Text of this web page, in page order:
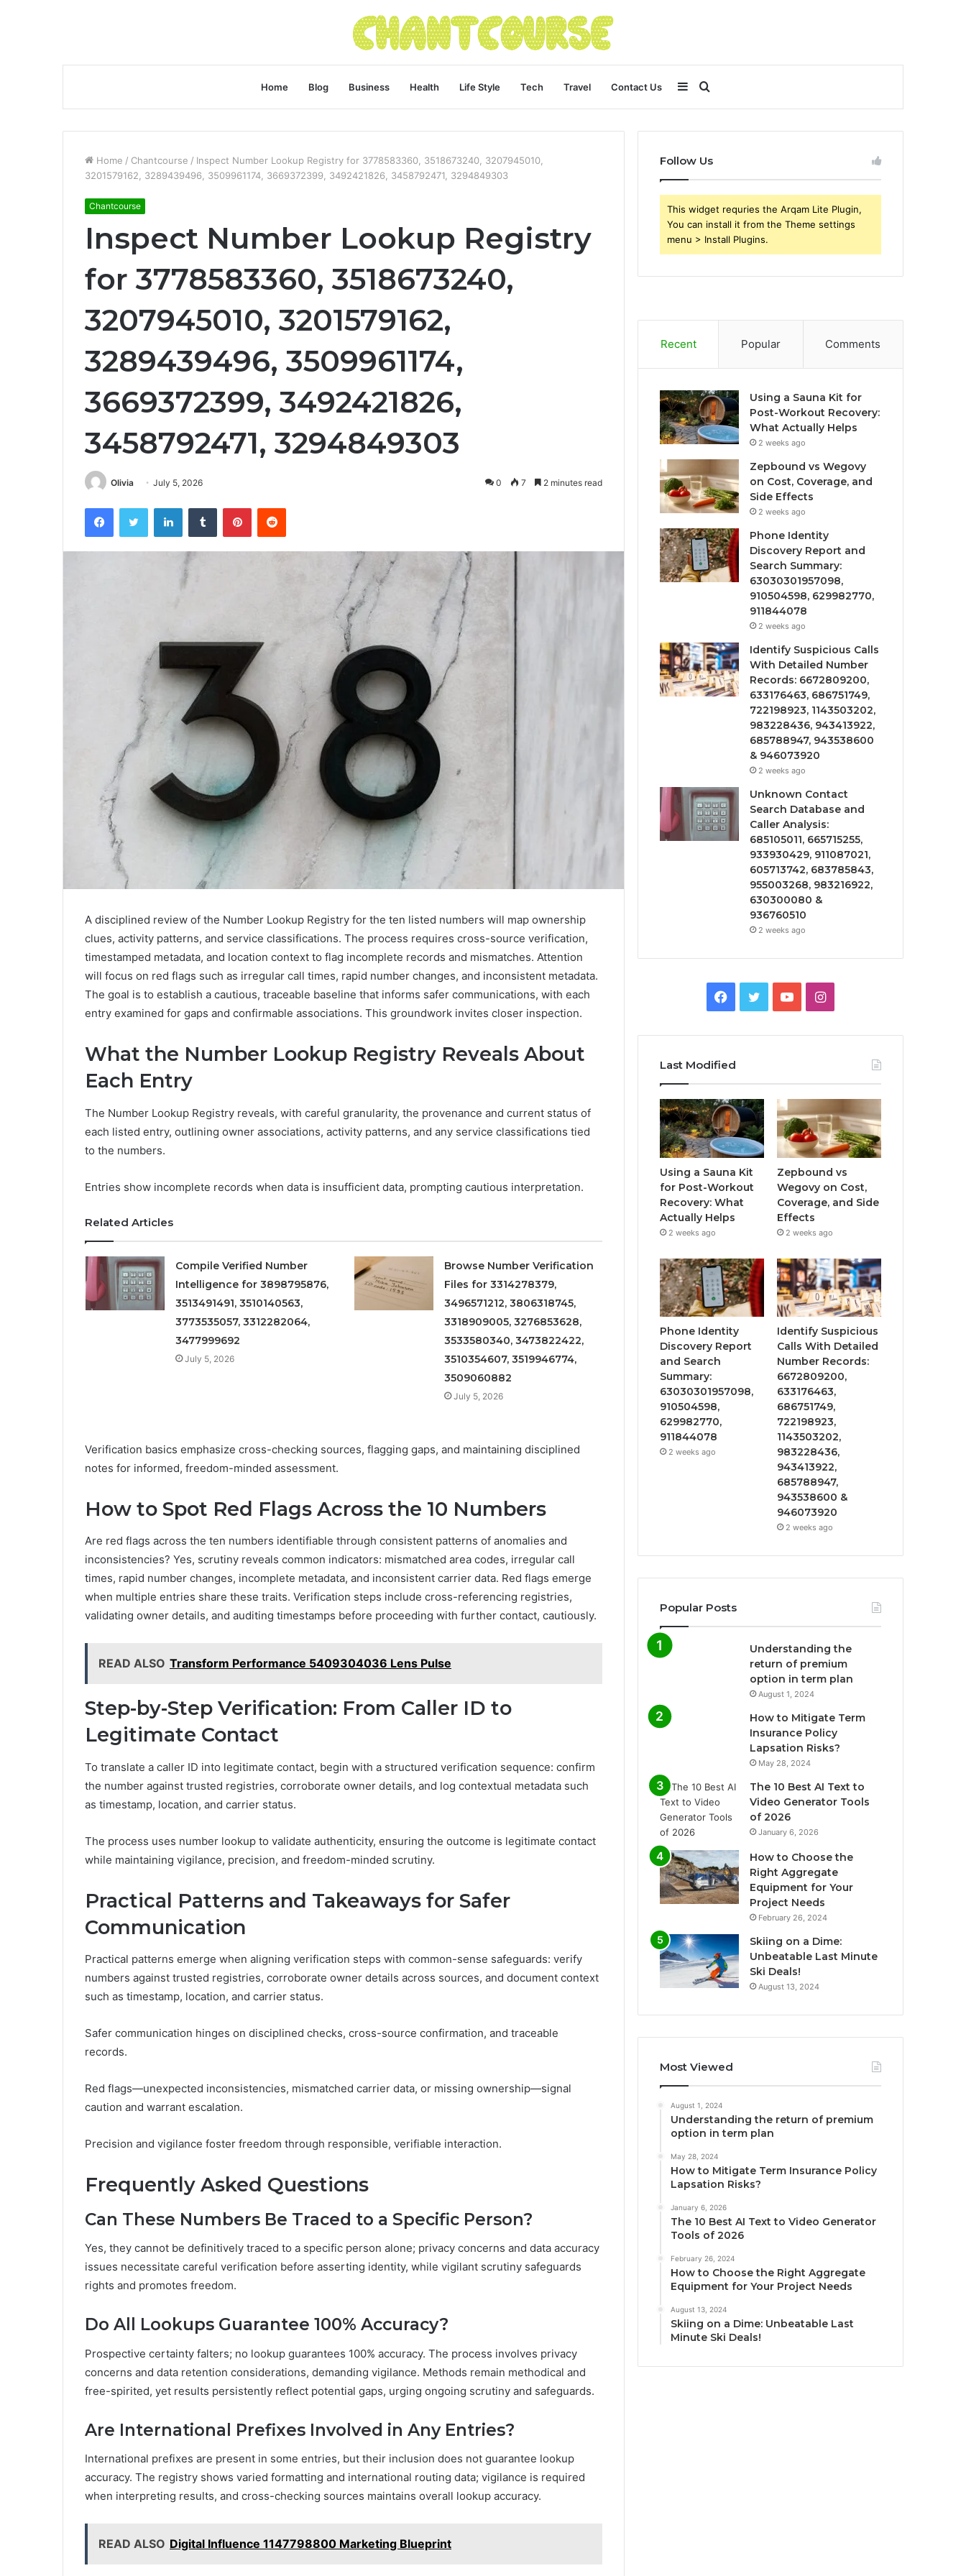
Home Blog Business Health Life Style Tech Travel Contact Us Search
for
Sidebar
Home / Chantcourse / Inspect Number Lookup Registry for 3778583360, 3518673240, 3207945010,
3201579162, 3289439496, 3509961174, 3669372399, 3492421826, 3458792471, 3294849303
Chantcourse
Inspect Number Lookup Registry
for 3778583360, 3518673240,
3207945010, 3201579162,
3289439496, 3509961174,
3669372399, 3492421826,
3458792471, 3294849303
Olivia July 5, 2026 0 7 2 minutes read
FacebookTwitter LinkedInTumblr PinterestReddit
A disciplined review of the Number Lookup Registry for the ten listed numbers will map ownership
clues, activity patterns, and service classifications. The process requires cross-source verification,
timestamped metadata, and location context to flag incomplete records and mismatches. Attention
will focus on red flags such as irregular call times, rapid number changes, and inconsistent metadata.
The goal is to establish a cautious, traceable baseline that informs safer communications, with each
entry examined for gaps and confirmable associations. This groundwork invites closer inspection.
What the Number Lookup Registry Reveals About
Each Entry
The Number Lookup Registry reveals, with careful granularity, the provenance and current status of
each listed entry, outlining owner associations, activity patterns, and any service classifications tied
to the numbers.
Entries show incomplete records when data is insufficient data, prompting cautious interpretation.
Related Articles
Compile Verified Number
Intelligence for 3898795876,
3513491491, 3510140563,
3773535057, 3312282064,
3477999692
July 5, 2026
Browse Number Verification
Files for 3314278379,
3496571212, 3806318745,
3318909005, 3276853628,
3533580340, 3473822422,
3510354607, 3519946774,
3509060882
July 5, 2026
Verification basics emphasize cross-checking sources, flagging gaps, and maintaining disciplined
notes for informed, freedom-minded assessment.
How to Spot Red Flags Across the 10 Numbers
Are red flags across the ten numbers identifiable through consistent patterns of anomalies and
inconsistencies? Yes, scrutiny reveals common indicators: mismatched area codes, irregular call
times, rapid number changes, incomplete metadata, and inconsistent carrier data. Red flags emerge
when multiple entries share these traits. Verification steps include cross-referencing registries,
validating owner details, and auditing timestamps before proceeding with further contact, cautiously.
READ ALSO Transform Performance 5409304036 Lens Pulse
Step-by-Step Verification: From Caller ID to
Legitimate Contact
To translate a caller ID into legitimate contact, begin with a structured verification sequence: confirm
the number against trusted registries, corroborate owner details, and log contextual metadata such
as timestamp, location, and carrier status.
The process uses number lookup to validate authenticity, ensuring the outcome is legitimate contact
while maintaining vigilance, precision, and freedom-minded scrutiny.
Practical Patterns and Takeaways for Safer
Communication
Practical patterns emerge when aligning verification steps with common-sense safeguards: verify
numbers against trusted registries, corroborate owner details across sources, and document context
such as timestamp, location, and carrier status.
Safer communication hinges on disciplined checks, cross-source confirmation, and traceable
records.
Red flags—unexpected inconsistencies, mismatched carrier data, or missing ownership—signal
caution and warrant escalation.
Precision and vigilance foster freedom through responsible, verifiable interaction.
Frequently Asked Questions
Can These Numbers Be Traced to a Specific Person?
Yes, they cannot be definitively traced to a specific person alone; privacy concerns and data accuracy
issues necessitate careful verification before asserting identity, while vigilant scrutiny safeguards
rights and promotes freedom.
Do All Lookups Guarantee 100% Accuracy?
Prospective certainty falters; no lookup guarantees 100% accuracy. The process involves privacy
concerns and data retention considerations, demanding vigilance. Methods remain methodical and
free-spirited, yet results persistently reflect potential gaps, urging ongoing scrutiny and safeguards.
Are International Prefixes Involved in Any Entries?
International prefixes are present in some entries, but their inclusion does not guarantee lookup
accuracy. The registry shows varied formatting and international routing data; vigilance is required
when interpreting results, and cross-checking sources maintains overall lookup accuracy.
READ ALSO Digital Influence 1147798800 Marketing Blueprint
Follow Us
This widget requries the Arqam Lite Plugin,
You can install it from the Theme settings
menu > Install Plugins.
Recent Popular Comments
Using a Sauna Kit for
Post-Workout Recovery:
What Actually Helps
2 weeks ago
Zepbound vs Wegovy
on Cost, Coverage, and
Side Effects
2 weeks ago
Phone Identity
Discovery Report and
Search Summary:
63030301957098,
910504598, 629982770,
911844078
2 weeks ago
Identify Suspicious Calls
With Detailed Number
Records: 6672809200,
633176463, 686751749,
722198923, 1143503202,
983228436, 943413922,
685788947, 943538600
& 946073920
2 weeks ago
Unknown Contact
Search Database and
Caller Analysis:
685105011, 665715255,
933930429, 911087021,
605713742, 683785843,
955003268, 983216922,
630300080 &
936760510
2 weeks ago
Facebook
TwitterYouTubeInstagram
Last Modified
Using a Sauna Kit
for Post-Workout
Recovery: What
Actually Helps
2 weeks ago
Zepbound vs
Wegovy on Cost,
Coverage, and Side
Effects
2 weeks ago
Phone Identity
Discovery Report
and Search
Summary:
63030301957098,
910504598,
629982770,
911844078
2 weeks ago
Identify Suspicious
Calls With Detailed
Number Records:
6672809200,
633176463,
686751749,
722198923,
1143503202,
983228436,
943413922,
685788947,
943538600 &
946073920
2 weeks ago
Popular Posts
Understanding the
return of premium
option in term plan
August 1, 2024
How to Mitigate Term
Insurance Policy
Lapsation Risks?
May 28, 2024
The 10 Best AI Text to
Video Generator Tools
of 2026
January 6, 2026
How to Choose the
Right Aggregate
Equipment for Your
Project Needs
February 26, 2024
Skiing on a Dime:
Unbeatable Last Minute
Ski Deals!
August 13, 2024
Most Viewed
August 1, 2024
Understanding the return of premium
option in term plan
May 28, 2024
How to Mitigate Term Insurance Policy
Lapsation Risks?
January 6, 2026
The 10 Best AI Text to Video Generator
Tools of 2026
February 26, 2024
How to Choose the Right Aggregate
Equipment for Your Project Needs
August 13, 2024
Skiing on a Dime: Unbeatable Last
Minute Ski Deals!